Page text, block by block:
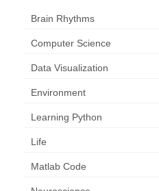
Brain Rhythms
Computer Science
Data Visualization
Environment
Learning Python
Life
Matlab Code